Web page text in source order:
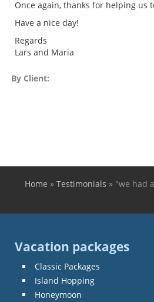
Once again, thanks for helping us
Have a nice day!
Regards
Lars and Maria
By Client:
You are here
Home » Testimonials » "we had
Vacation packages
Classic Packages
Island Hopping
Honeymoon